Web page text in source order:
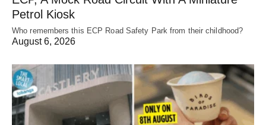
Petrol Kiosk
Who remembers this ECP Road Safety Park from their childhood?
August 6, 2026